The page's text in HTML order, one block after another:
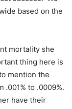
based on the
mortality she
thing here is
mention the
.001% to .0009%.
have their